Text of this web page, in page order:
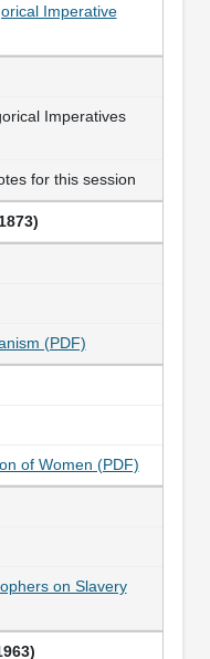
Imperative
Imperatives
for this session
(PDF)
of Women (PDF)
on Slavery